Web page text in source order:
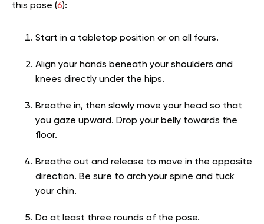
this pose (6):
Start in a tabletop position or on all fours.
Align your hands beneath your shoulders and
knees directly under the hips.
Breathe in, then slowly move your head so that
you gaze upward. Drop your belly towards the
floor.
Breathe out and release to move in the opposite
direction. Be sure to arch your spine and tuck
your chin.
Do at least three rounds of the pose.